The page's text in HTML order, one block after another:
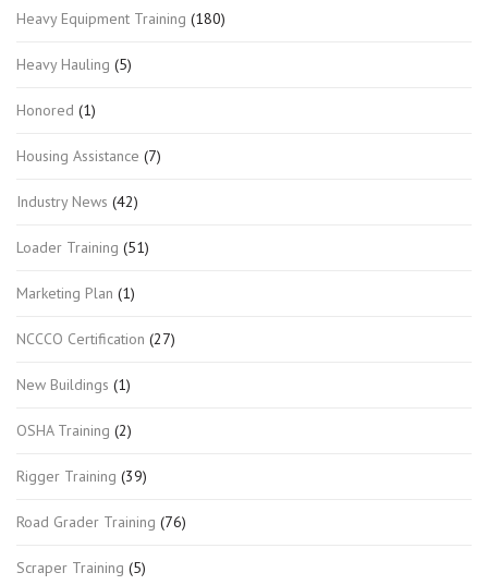
Heavy Equipment Training (180)
Heavy Hauling (5)
Honored (1)
Housing Assistance (7)
Industry News (42)
Loader Training (51)
Marketing Plan (1)
NCCCO Certification (27)
New Buildings (1)
OSHA Training (2)
Rigger Training (39)
Road Grader Training (76)
Scraper Training (5)